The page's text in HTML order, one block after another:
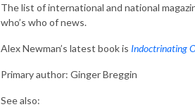
The list of international and national
who’s who of news.
Alex Newman’s latest book is Indoctrinating
Primary author: Ginger Breggin
See also: